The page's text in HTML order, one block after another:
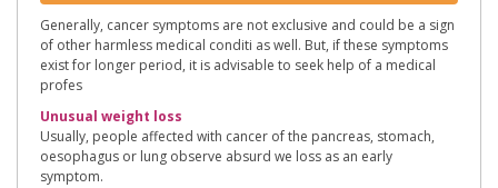
Generally, cancer symptoms are not exclusive and could be a sign
of other harmless medical conditi as well. But, if these symptoms
exist for longer period, it is advisable to seek help of a medical
profes
Unusual weight loss
Usually, people affected with cancer of the pancreas, stomach,
oesophagus or lung observe absurd we loss as an early
symptom.